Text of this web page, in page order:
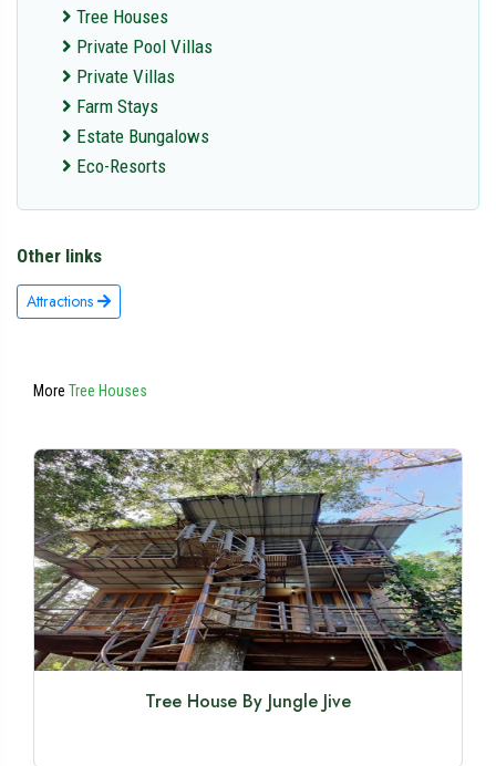
Tree Houses
Private Pool Villas
Private Villas
Farm Stays
Estate Bungalows
Eco-Resorts
Other links
Attractions
More Tree Houses
Bamboo Dale Treehouse Resort